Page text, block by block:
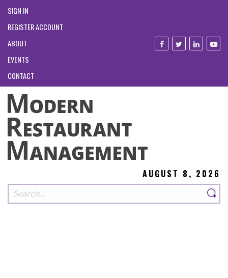
SIGN IN
REGISTER ACCOUNT
ABOUT
EVENTS
CONTACT
AUGUST 8, 2026